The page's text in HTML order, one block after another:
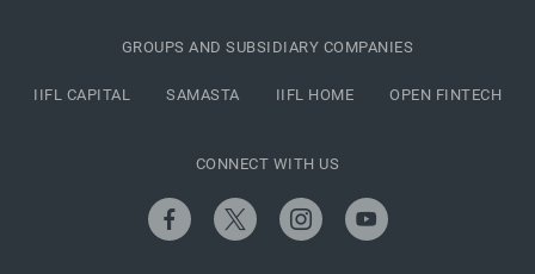
GROUPS AND SUBSIDIARY COMPANIES
IIFL CAPITAL SAMASTA IIFL HOME OPEN FINTECH
CONNECT WITH US